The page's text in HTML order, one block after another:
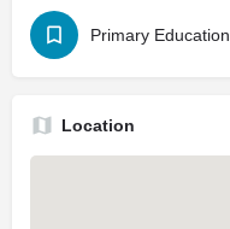
Primary Education
Location